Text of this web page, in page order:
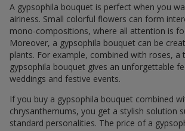
A gypsophila bouquet is perfect when you
airiness. Small colorful flowers can form
mono-compositions, where all attention is
Moreover, a gypsophila bouquet can be
plants. For example, combined with roses, a
gypsophila bouquet gives an unforgettable
weddings and festive events.
If you buy a gypsophila bouquet combined
chrysanthemums, you get a stylish solution
standard personalities. The price of a